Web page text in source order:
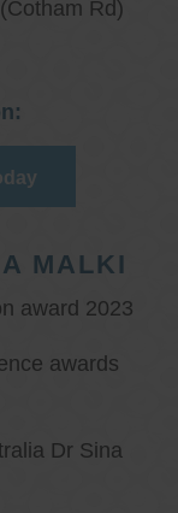
Rd)
MALKI
award 2023
awards
Dr Sina